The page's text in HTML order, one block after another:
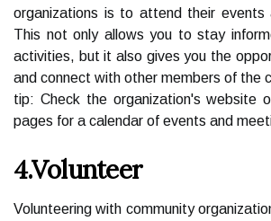
organizations is to attend their events
This not only allows you to stay
activities, but it also gives you the
and connect with other members of the
tip: Check the organization's website
pages for a calendar of events and
4.Volunteer
Volunteering with community